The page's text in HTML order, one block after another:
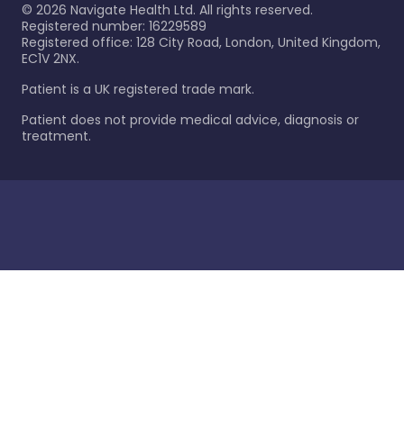
© 2026 Navigate Health Ltd. All rights reserved.
Registered number: 16229589
Registered office: 128 City Road, London, United Kingdom,
EC1V 2NX.
Patient is a UK registered trade mark.
Patient does not provide medical advice, diagnosis or
treatment.